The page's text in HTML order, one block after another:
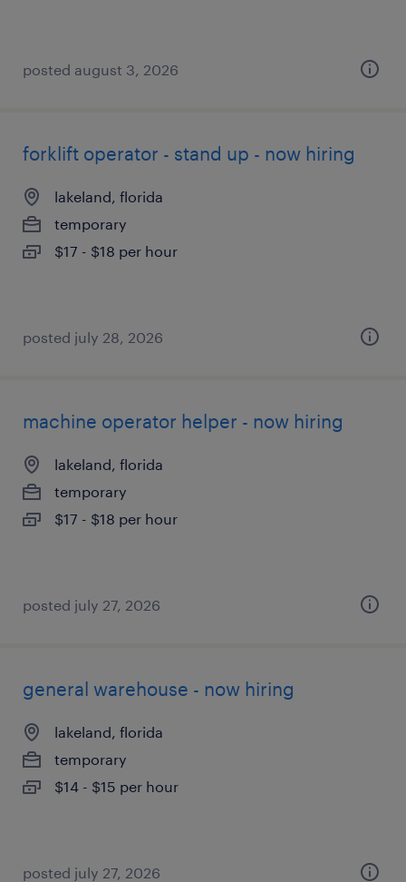
posted august 3, 2026
forklift operator - stand up - now hiring
lakeland, florida
temporary
$17 - $18 per hour
posted july 28, 2026
machine operator helper - now hiring
lakeland, florida
temporary
$17 - $18 per hour
posted july 27, 2026
general warehouse - now hiring
lakeland, florida
temporary
$14 - $15 per hour
posted july 27, 2026